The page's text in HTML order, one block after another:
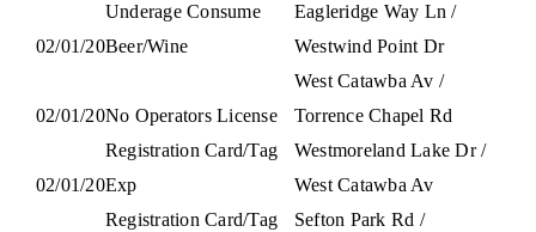
02/01/20
Underage Consume
Beer/Wine
Eagleridge Way Ln /
Westwind Point Dr
02/01/20No Operators License
West Catawba Av /
Torrence Chapel Rd
02/01/20
Registration Card/Tag
Exp
Westmoreland Lake Dr /
West Catawba Av
Registration Card/Tag
Sefton Park Rd /